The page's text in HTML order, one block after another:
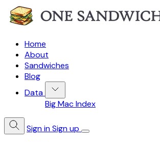
Home
About
Sandwiches
Blog
Data
Big Mac Index
Sign inSign up